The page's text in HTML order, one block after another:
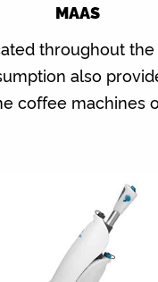
MAAS
throughout
also
coffee machines